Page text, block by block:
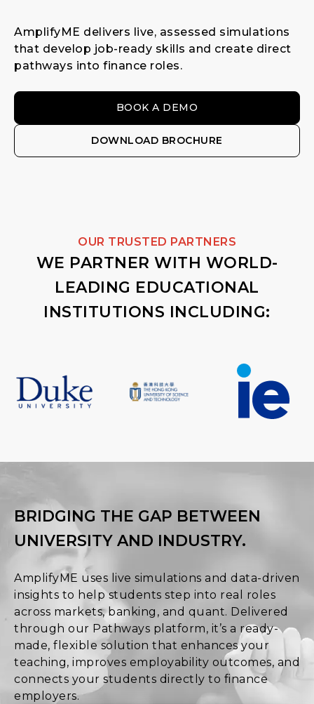
AmplifyME delivers live, assessed simulations
that develop job-ready skills and create direct
pathways into finance roles.
BOOK A DEMO
DOWNLOAD BROCHURE
OUR TRUSTED PARTNERS
WE PARTNER WITH WORLD-
LEADING EDUCATIONAL
INSTITUTIONS INCLUDING:
BRIDGING THE GAP BETWEEN
UNIVERSITY AND INDUSTRY.
AmplifyME uses live simulations and data-driven
insights to help students step into real roles
across markets, banking, and quant. Delivered
through our Pathways platform, it’s a ready-
made, flexible solution that enhances your
teaching, improves employability outcomes, and
connects your students directly to finance
employers.